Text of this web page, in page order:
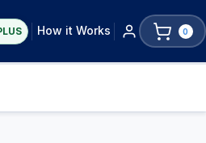
How it Works 0